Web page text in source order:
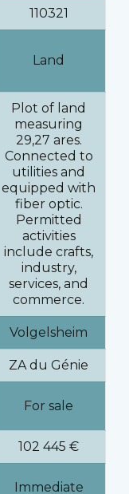
110321
Land
Plot of land
measuring
29,27 ares.
Connected to
utilities and
equipped with
fiber optic.
Permitted
activities
include crafts,
industry,
services, and
commerce.
Volgelsheim
ZA du Génie
For sale
102 445 €
Immediate